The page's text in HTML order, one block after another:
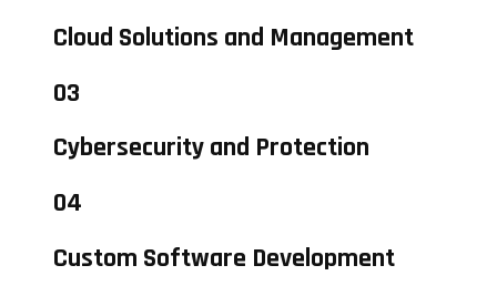
Cloud Solutions and Management
03
Cybersecurity and Protection
04
Custom Software Development